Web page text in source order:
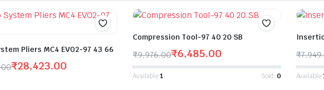
Pliers MC4 EVO2-97 43 66
₹28,423.00
Compression Tool-97 40 20 SB
₹9,976.00₹6,485.00
Available:1 Sold: 0
₹
Available: